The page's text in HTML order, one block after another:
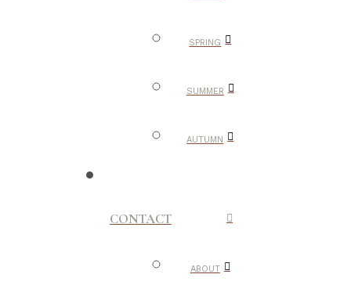
SPRING
SUMMER
AUTUMN
CONTACT
ABOUT